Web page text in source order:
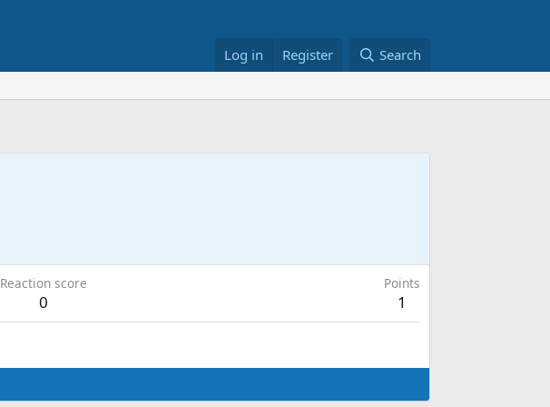
Log in Register Search
Reaction score
0
Points
1